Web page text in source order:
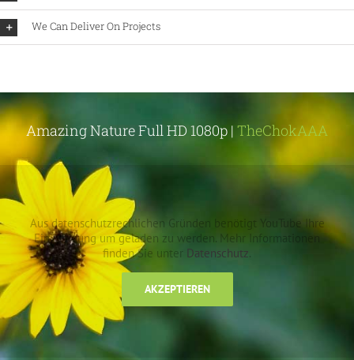
We Can Deliver On Projects
Amazing Nature Full HD 1080p | TheChokAAA
Aus datenschutzrechlichen Gründen benötigt YouTube Ihre
Einwilligung um geladen zu werden. Mehr Informationen
finden Sie unter Datenschutz.
AKZEPTIEREN